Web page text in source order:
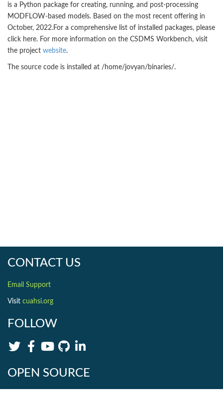
is a Python package for creating, running, and post-processing
MODFLOW-based models. Based on the most recent offering in
October, 2022.For a comprehensive list of installed packages, please
click here. For more information on the CSDMS Workbench, visit
the project website.
The source code is installed at /home/jovyan/binaries/.
CONTACT US
Email Support
Visit cuahsi.org
FOLLOW
OPEN SOURCE